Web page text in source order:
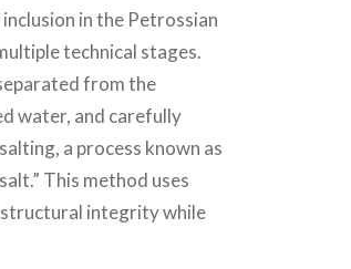
in the Petrossian
technical stages.
from the
water, and carefully
a process known as
This method uses
integrity while